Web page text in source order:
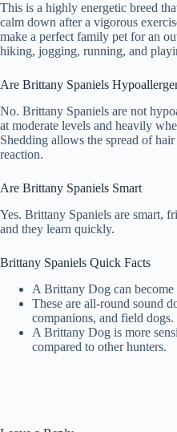
This is a highly energetic breed
calm down after a vigorous
make a perfect family pet for an
hiking, jogging, running, and
Are Brittany Spaniels
No. Brittany Spaniels are not
at moderate levels and heavily
Shedding allows the spread of
reaction.
Are Brittany Spaniels Smart
Yes. Brittany Spaniels are smart,
and they learn quickly.
Brittany Spaniels Quick Facts
A Brittany Dog can
These are all-round sound
companions, and field dogs.
A Brittany Dog is more
compared to other hunters.